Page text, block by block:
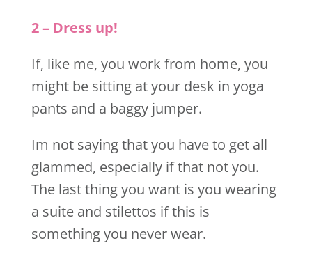
2 – Dress up!
If, like me, you work from home, you
might be sitting at your desk in yoga
pants and a baggy jumper.
Im not saying that you have to get all
glammed, especially if that not you.
The last thing you want is you wearing
a suite and stilettos if this is
something you never wear.